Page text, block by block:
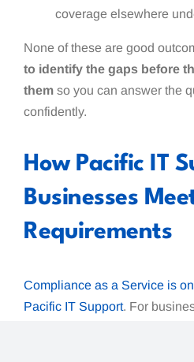
coverage elsewhere
None of these are good
to identify the gaps before
themso you can answer the
confidently.
How Pacific IT
Businesses
Requirements
Compliance as a Service is
Pacific IT Support. For